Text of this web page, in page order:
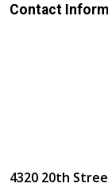
Contact
4320 20th